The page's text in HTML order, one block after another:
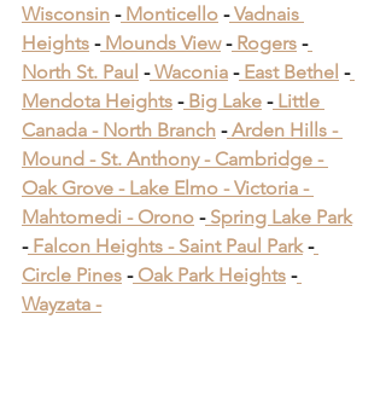
Wisconsin - Monticello - Vadnais
Heights - Mounds View - Rogers -
North St. Paul - Waconia - East Bethel -
Mendota Heights - Big Lake - Little
Canada - North Branch - Arden Hills -
Mound - St. Anthony - Cambridge -
Oak Grove - Lake Elmo - Victoria -
Mahtomedi - Orono ​ - Spring Lake Park
- Falcon Heights - Saint Paul Park ​ -
Circle Pines ​ - Oak Park Heights -
Wayzata -